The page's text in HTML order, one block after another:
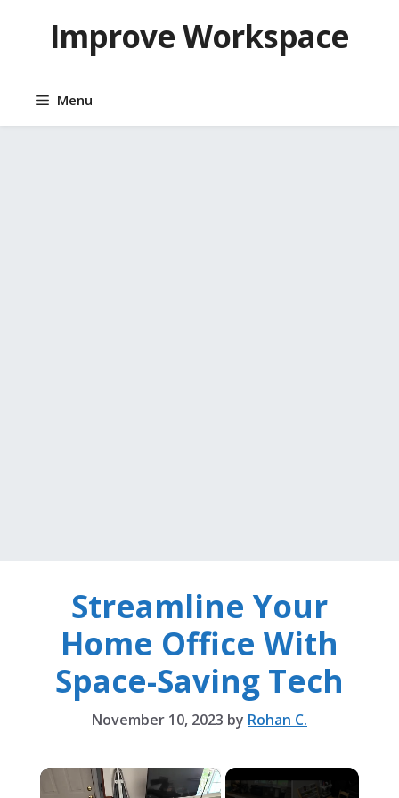
contentImprove Workspace
Menu
Streamline Your
Home Office With
Space-Saving Tech
November 10, 2023 by Rohan C.
×